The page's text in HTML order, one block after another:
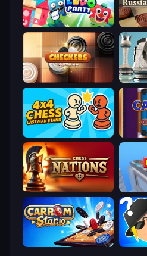
Ludo Party
Chess
4x4 Chess: Last Man Stand
Chess Nations
Carrom Stars.io